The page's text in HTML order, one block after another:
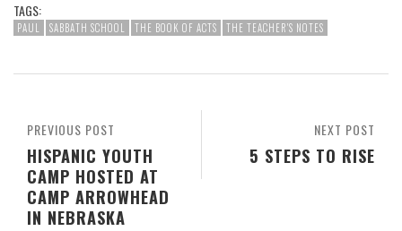
TAGS:
PAUL SABBATH SCHOOL THE BOOK OF ACTS THE TEACHER'S NOTES
NEXT POST
5 STEPS TO RISE
PREVIOUS POST
HISPANIC YOUTH
CAMP HOSTED AT
CAMP ARROWHEAD
IN NEBRASKA